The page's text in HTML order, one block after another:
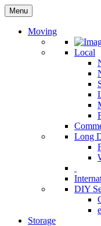
Menu
Moving
Local
Long
DIY
Storage